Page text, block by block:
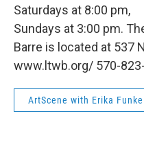
Saturdays at 8:00 pm,
Sundays at 3:00 pm.
Barre is located at 537
www.ltwb.org/ 570-
ArtScene with Erika Funke